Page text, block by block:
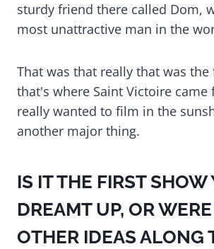
sturdy friend there called Dom,
most unattractive man in the
That was that really that was the
that's where Saint Victoire came
really wanted to film in the
another major thing.
IS IT THE FIRST SHOW
DREAMT UP, OR
OTHER IDEAS ALONG